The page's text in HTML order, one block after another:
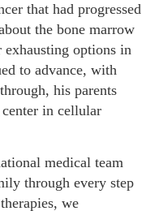
that had progressed
the bone marrow
options in
to advance, with
his parents
in cellular
medical team
through every step
we